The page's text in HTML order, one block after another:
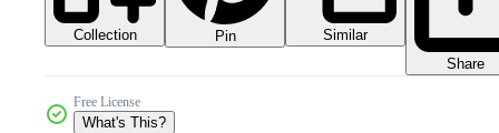
Collection Pin
Similar
Share
Free License
What's This?